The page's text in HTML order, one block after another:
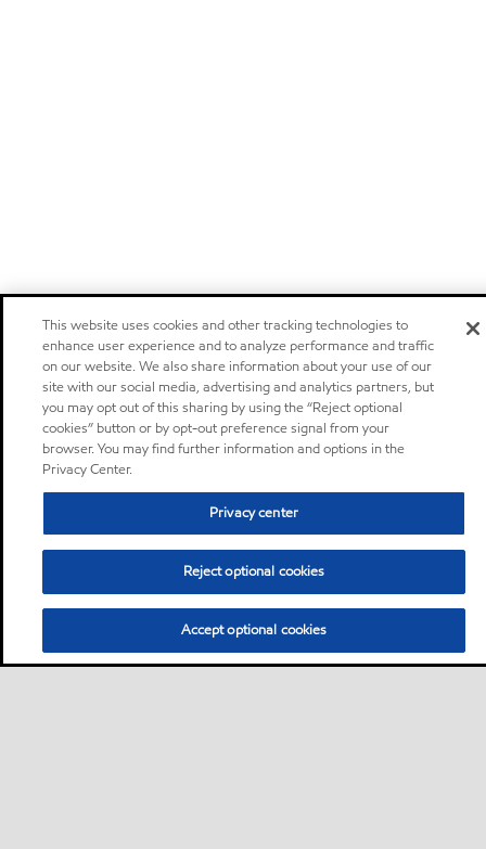
This website uses cookies and other tracking technologies to
enhance user experience and to analyze performance and traffic
on our website. We also share information about your use of our
site with our social media, advertising and analytics partners, but
you may opt out of this sharing by using the “Reject optional
cookies” button or by opt-out preference signal from your
browser. You may find further information and options in the
Privacy Center.
Privacy center
Reject optional cookies
Accept optional cookies